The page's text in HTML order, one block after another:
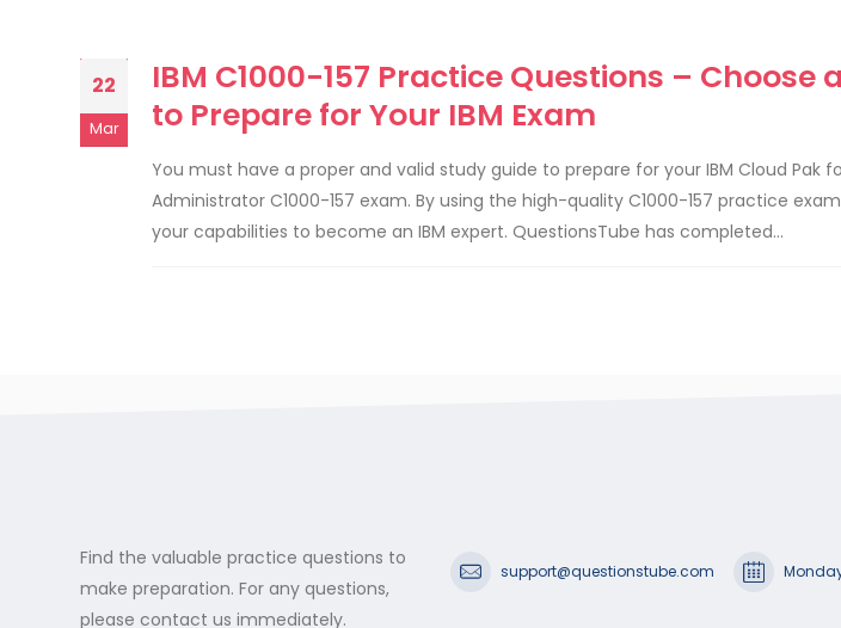
22
Mar
IBM C1000-157 Practice Questions – Choose
to Prepare for Your IBM Exam
You must have a proper and valid study guide to prepare for your IBM Cloud Pak
Administrator C1000-157 exam. By using the high-quality C1000-157 practice
your capabilities to become an IBM expert. QuestionsTube has completed...
Find the valuable practice questions to
make preparation. For any questions,
please contact us immediately.
support@questionstube.com